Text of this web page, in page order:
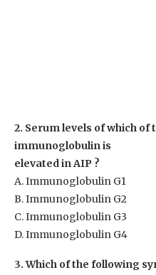
2. Serum levels of which of
immunoglobulin is
elevated in AIP ?
A. Immunoglobulin G1
B. Immunoglobulin G2
C. Immunoglobulin G3
D. Immunoglobulin G4
3. Which of the following